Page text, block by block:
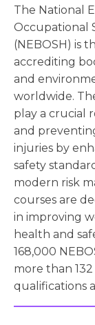
The National
Occupational
(NEBOSH) is
accrediting
and
worldwide.
play a crucial
and
injuries by
safety
modern risk
courses are
in improving
health and
168,000
more than
qualifications